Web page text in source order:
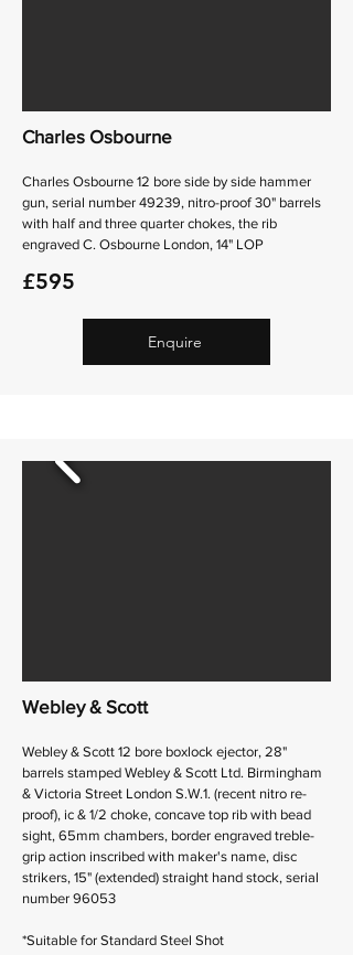
Charles Osbourne
Charles Osbourne 12 bore side by side hammer
gun, serial number 49239, nitro-proof 30" barrels
with half and three quarter chokes, the rib
engraved C. Osbourne London, 14" LOP
£595
Enquire
Webley & Scott
Webley & Scott 12 bore boxlock ejector, 28"
barrels stamped Webley & Scott Ltd. Birmingham
& Victoria Street London S.W.1. (recent nitro re-
proof), ic & 1/2 choke, concave top rib with bead
sight, 65mm chambers, border engraved treble-
grip action inscribed with maker's name, disc
strikers, 15" (extended) straight hand stock, serial
number 96053
*Suitable for Standard Steel Shot